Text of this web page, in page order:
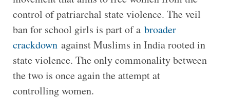
control of patriarchal state violence. The veil
ban for school girls is part of a broader
crackdownagainst Muslims in India rooted in
state violence. The only commonality between
the two is once again the attempt at
controlling women.